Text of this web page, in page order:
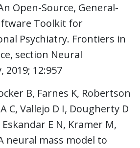
Open-Source, General-
Toolkit for
Psychiatry. Frontiers in
section Neural
2019; 12:957
B, Farnes K, Robertson
C, Vallejo D I, Dougherty D
Eskandar E N, Kramer M,
neural mass model to